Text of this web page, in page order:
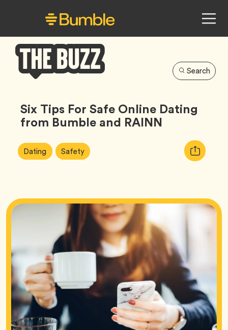
Buzz
Search
Six Tips For Safe Online Dating
from Bumble and RAINN
Article
Tags:
DatingTag SafetyTag
Copy
URL